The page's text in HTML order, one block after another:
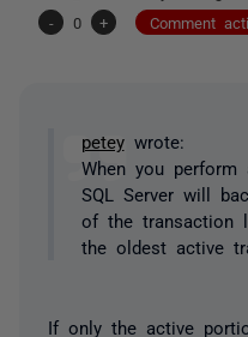
-
0 + Comment
peteywrote:
When you perform
SQL Server will
of the transaction
the oldest active
If only the active